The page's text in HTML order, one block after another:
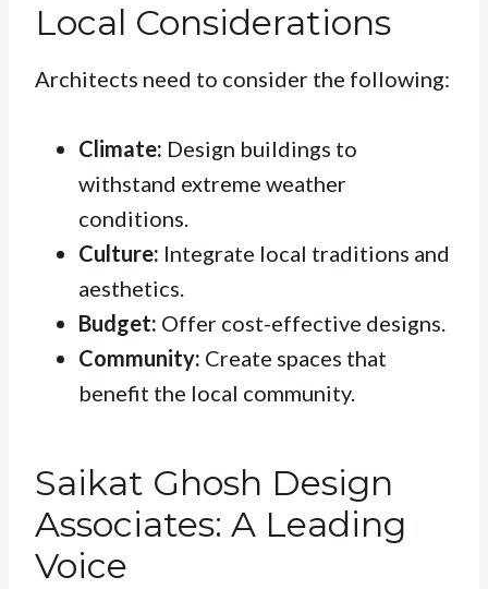
Local Considerations
Architects need to consider the following:
Climate: Design buildings to
withstand extreme weather
conditions.
Culture: Integrate local traditions and
aesthetics.
Budget: Offer cost-effective designs.
Community: Create spaces that
benefit the local community.
Saikat Ghosh Design
Associates: A Leading
Voice